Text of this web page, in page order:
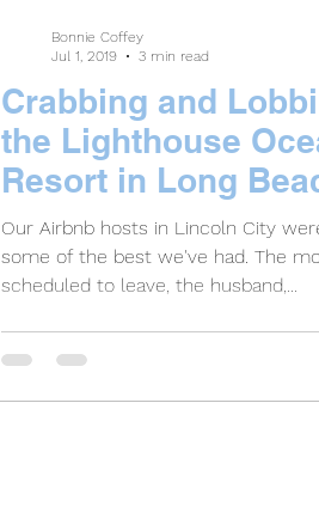
Crabbing and
the Lighthouse
Resort in Long
Our Airbnb hosts in Lincoln City
some of the best we've had. The
scheduled to leave, the husband,...
Bonnie Coffey
Jul 1, 2019
3 min read